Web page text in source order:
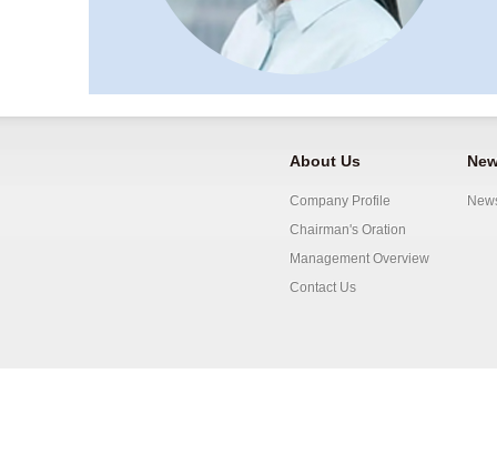
About Us
Company Profile
Chairman's Oration
Management Overview
Contact Us